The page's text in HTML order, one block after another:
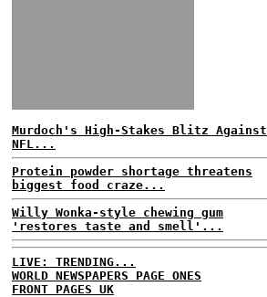
Murdoch's High-Stakes Blitz Against
NFL...
Protein powder shortage threatens
biggest food craze...
Willy Wonka-style chewing gum
'restores taste and smell'...
LIVE: TRENDING...
WORLD NEWSPAPERS PAGE ONES
FRONT PAGES UK